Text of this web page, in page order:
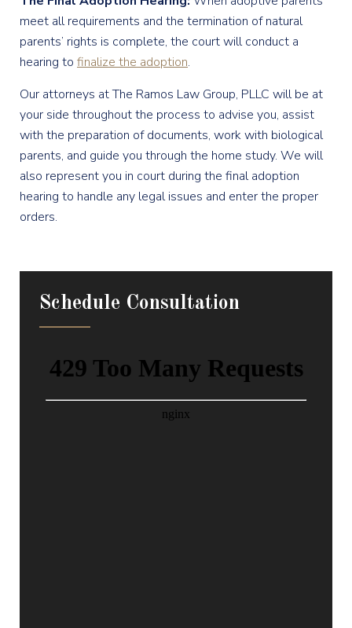
meet all requirements and the termination of natural
parents’ rights is complete, the court will conduct a
hearing to finalize the adoption.
Our attorneys at The Ramos Law Group, PLLC will be at
your side throughout the process to advise you, assist
with the preparation of documents, work with biological
parents, and guide you through the home study. We will
also represent you in court during the final adoption
hearing to handle any legal issues and enter the proper
orders.
Schedule Consultation